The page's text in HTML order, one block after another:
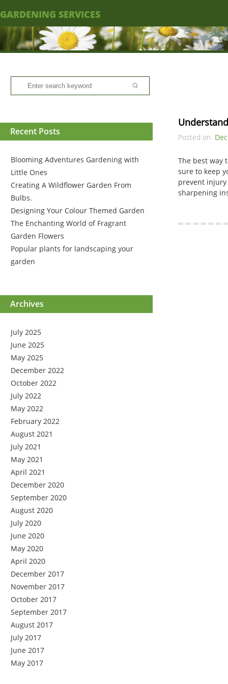
GARDENING SERVICES
Recent Posts
Blooming Adventures Gardening with
Little Ones
Creating A Wildflower Garden From
Bulbs.
Designing Your Colour Themed Garden
The Enchanting World of Fragrant
Garden Flowers
Popular plants for landscaping your
garden
Archives
July 2025
June 2025
May 2025
December 2022
October 2022
July 2022
May 2022
February 2022
August 2021
July 2021
May 2021
April 2021
December 2020
September 2020
August 2020
July 2020
June 2020
May 2020
April 2020
December 2017
November 2017
October 2017
September 2017
August 2017
July 2017
June 2017
May 2017
Posted on
The best way
sure to keep
prevent
sharpening